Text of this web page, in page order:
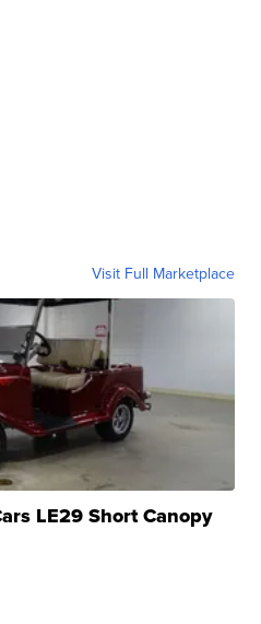
Visit Full Marketplace
LE29 Short Canopy